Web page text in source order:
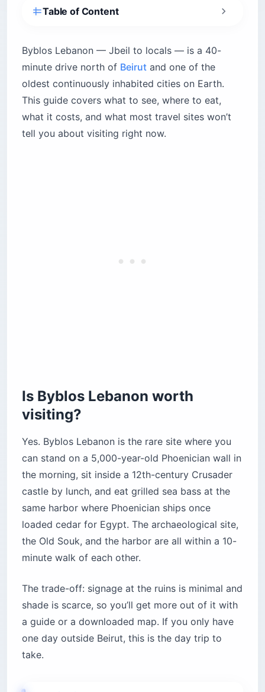
Table of Content
Is Lebanon safe for American tourists right
What is there to do in Byblos Lebanon?
The Byblos Archaeological Site and Crusader
Byblos Lebanon — Jbeil to locals — is a 40-
minute drive north of Beirut and one of the
oldest continuously inhabited cities on Earth.
This guide covers what to see, where to eat,
what it costs, and what most travel sites won’t
tell you about visiting right now.
Is Byblos Lebanon worth
visiting?
Yes. Byblos Lebanon is the rare site where you
can stand on a 5,000-year-old Phoenician wall in
the morning, sit inside a 12th-century Crusader
castle by lunch, and eat grilled sea bass at the
same harbor where Phoenician ships once
loaded cedar for Egypt. The archaeological site,
the Old Souk, and the harbor are all within a 10-
minute walk of each other.
The trade-off: signage at the ruins is minimal and
shade is scarce, so you’ll get more out of it with
a guide or a downloaded map. If you only have
one day outside Beirut, this is the day trip to
take.